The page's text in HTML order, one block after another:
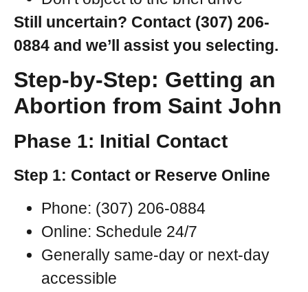
Still uncertain? Contact (307) 206-
0884 and we’ll assist you selecting.
Step-by-Step: Getting an
Abortion from Saint John
Phase 1: Initial Contact
Step 1: Contact or Reserve Online
Phone: (307) 206-0884
Online: Schedule 24/7
Generally same-day or next-day
accessible